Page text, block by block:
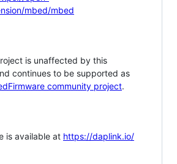
mbed/mbed
is unaffected by this
continues to be supported as
community project.
is available at https://daplink.io/